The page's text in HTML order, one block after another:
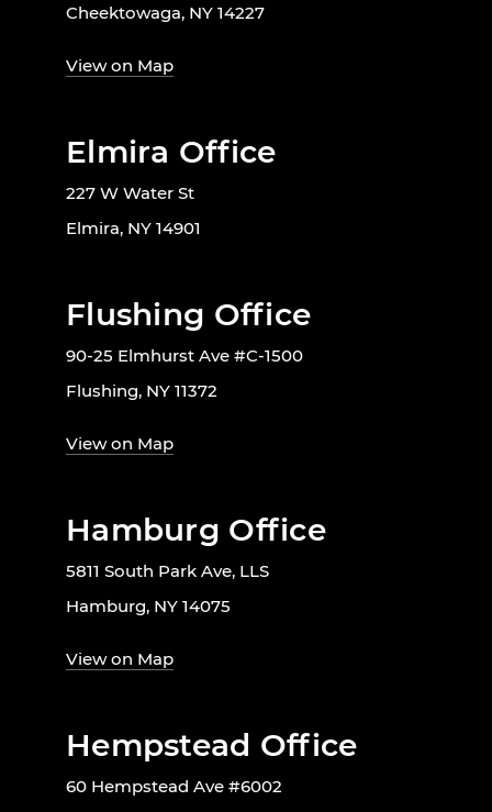
Cheektowaga, NY 14227
View on Map
Elmira Office
227 W Water St
Elmira, NY 14901
Flushing Office
90-25 Elmhurst Ave #C-1500
Flushing, NY 11372
View on Map
Hamburg Office
5811 South Park Ave, LLS
Hamburg, NY 14075
View on Map
Hempstead Office
60 Hempstead Ave #6002